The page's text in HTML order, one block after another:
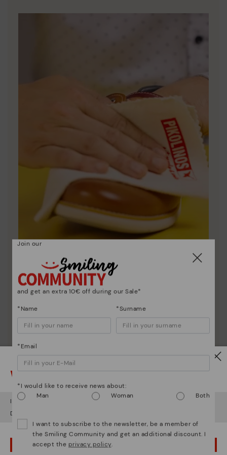
Shoe care
Discover more
Here are some tips for cleaning and caring for your
Pikolinos to keep them looking brand new.
Watch out!
It looks like you're in but you're heading to Romania.
Do you want to go to our
OOPS! I'VE MADE A MISTAKE; I'LL STAY IN USA
Join our
and get an extra 10€ off during our Sale*
*Name *Surname
*Email
*I would like to receive news about:
Man
Woman Both
I want to subscribe to the newsletter, be a member of
the Smiling Community and get an additional discount. I
accept the privacy policy.